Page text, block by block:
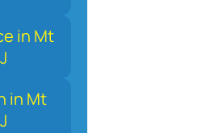
in Mt
in Mt